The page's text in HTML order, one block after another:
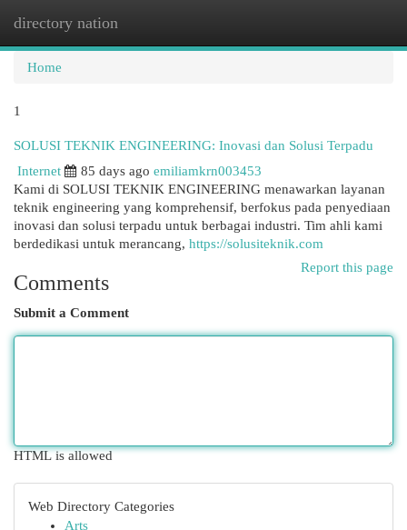
directory nation
Home
1
SOLUSI TEKNIK ENGINEERING: Inovasi dan Solusi Terpadu
Internet
85 days ago emiliamkrn003453
Kami di SOLUSI TEKNIK ENGINEERING menawarkan layanan
teknik engineering yang komprehensif, berfokus pada penyediaan
inovasi dan solusi terpadu untuk berbagai industri. Tim ahli kami
berdedikasi untuk merancang, https://solusiteknik.com
Report this page
Comments
Submit a Comment
HTML is allowed
Web Directory Categories
Arts